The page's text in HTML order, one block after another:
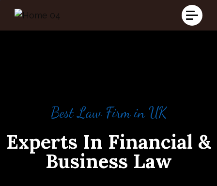
Best Law Firm in UK
Experts In Financial &
Business Law
Best Law Firm in UK
Experts In Financial &
Business Law
Best Law Firm in UK
Experts In Financial &
Business Law